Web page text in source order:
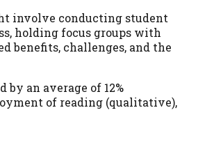
involve conducting student
holding focus groups with
benefits, challenges, and the
an average of 12%
of reading (qualitative),